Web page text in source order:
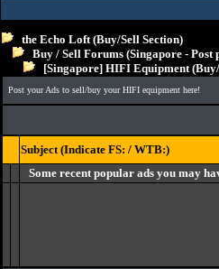
the Echo Loft (Buy/Sell Section)
Buy / Sell Forums (Singapore - Post
[Singapore] HIFI Equipment
Post your Ads to sell/buy your HIFI equipment here!
Subject (Indicate FS: / WTB:)
Some recent popular ads you may